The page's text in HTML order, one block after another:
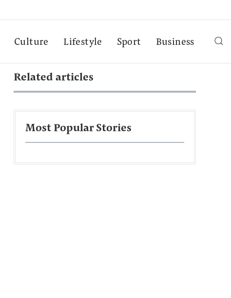
Culture Lifestyle Sport Business
Related articles
Most Popular Stories